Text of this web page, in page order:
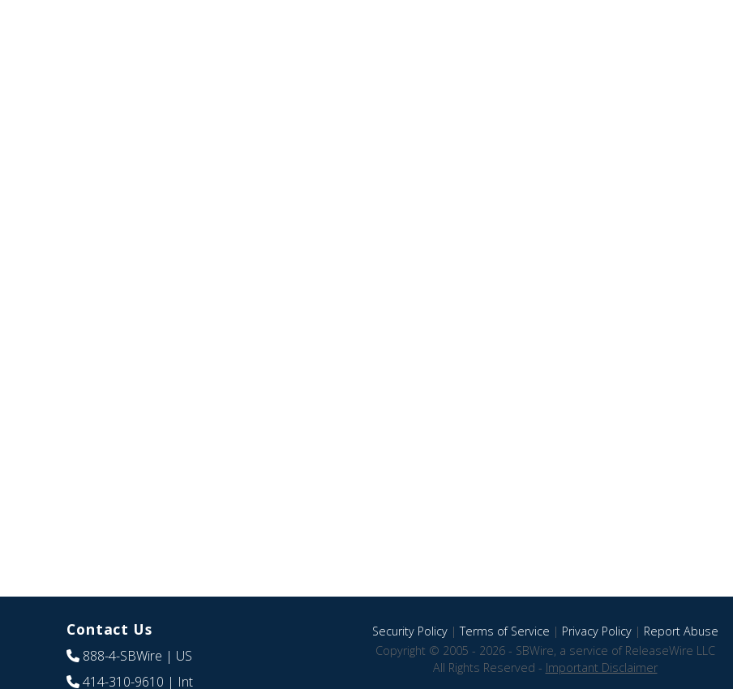
Contact Us
888-4-SBWire | US
414-310-9610 | Int
Security Policy|Terms of Service | Privacy Policy| Report Abuse
Copyright © 2005 - 2026 - SBWire, a service of ReleaseWire LLC
All Rights Reserved - Important Disclaimer